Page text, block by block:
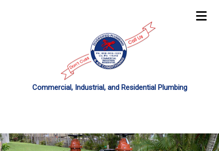
Commercial, Industrial, and Residential Plumbing